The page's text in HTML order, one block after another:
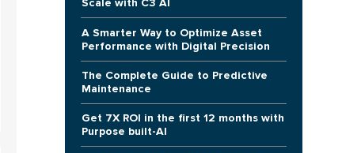
Scale with C3 AI
A Smarter Way to Optimize Asset
Performance with Digital Precision
The Complete Guide to Predictive
Maintenance
Get 7X ROI in the first 12 months with
Purpose built-AI